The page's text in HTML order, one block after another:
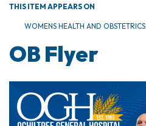
THIS ITEM APPEARS ON
WOMENS HEALTH AND OBSTETRICS​
OB Flyer